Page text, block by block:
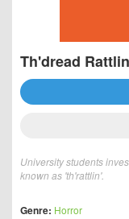
Th'dread
University students
known as 'th'rattlin'.
Genre: Horror